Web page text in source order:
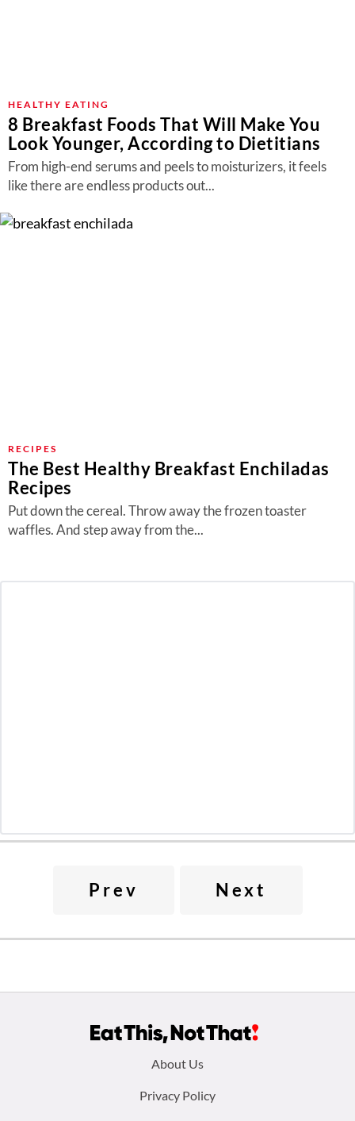
HEALTHY EATING
8 Breakfast Foods That Will Make You
Look Younger, According to Dietitians
From high-end serums and peels to moisturizers, it feels
like there are endless products out...
RECIPES
The Best Healthy Breakfast Enchiladas
Recipes
Put down the cereal. Throw away the frozen toaster
waffles. And step away from the...
Prev Next
About Us
Privacy Policy